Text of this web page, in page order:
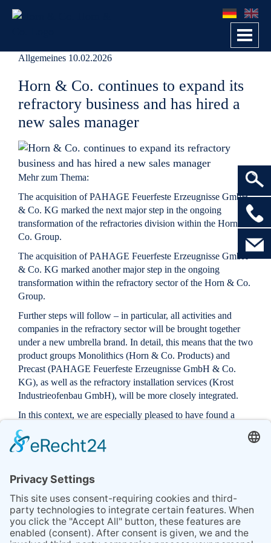
>
Allgemeines 10.02.2026
Horn & Co. continues to expand its
refractory business and has hired a
new sales manager
Mehr zum Thema:
The acquisition of PAHAGE Feuerfeste Erzeugnisse GmbH
& Co. KG marked the next major step in the ongoing
transformation of the refractories division within the Horn &
Co. Group.
The acquisition ofPAHAGE Feuerfeste Erzeugnisse GmbH
& Co. KG marked another major step in the ongoing
transformation within the refractory sector of the Horn & Co.
Group.
Further steps will follow – in particular, all activities and
companies in the refractory sector will be brought together
under a new umbrella brand. In detail, this means that the two
product groups Monolithics (Horn & Co. Products) and
Precast (PAHAGE Feuerfeste Erzeugnisse GmbH & Co.
KG), as well as the refractory installation services (Krost
Industrieofenbau GmbH), will be more closely integrated.
In this context, we are especially pleased to have found a
new Head of Sales for the two product groups
andPrecast inSascha Stahl
15 years of experience in the development, application, and
significantly strengthening our expertise and capacities.
The goal is to combine the best of the three areasPrecast,
Monolithics, andInstallationsand to offer our customers
individually tailored solutions.